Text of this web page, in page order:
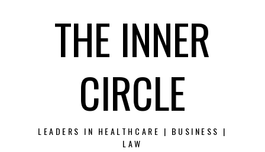
THE INNER
CIRCLE
LEADERS IN HEALTHCARE | BUSINESS |
LAW